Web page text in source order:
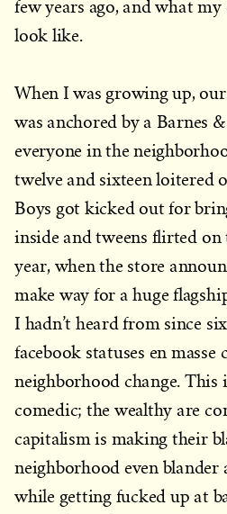
few years ago, and what
look like.
When I was growing up,
was anchored by a Barnes
everyone in the
twelve and sixteen loitered
Boys got kicked out for
inside and tweens flirted on
year, when the store
make way for a huge
I hadn’t heard from since
facebook statuses en
neighborhood change. This
comedic; the wealthy are
capitalism is making their
neighborhood even blander
while getting fucked up at